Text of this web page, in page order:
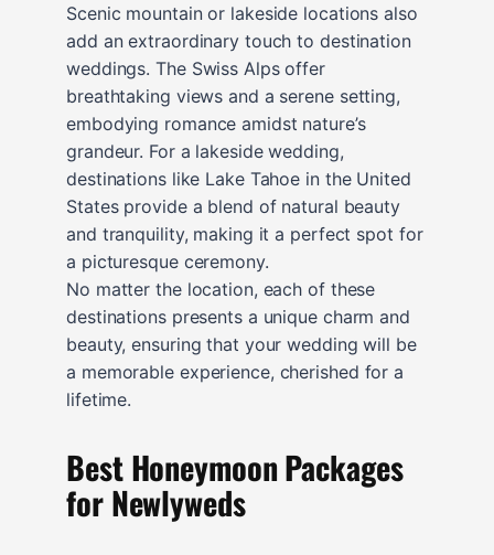
Scenic mountain or lakeside locations also
add an extraordinary touch to destination
weddings. The Swiss Alps offer
breathtaking views and a serene setting,
embodying romance amidst nature’s
grandeur. For a lakeside wedding,
destinations like Lake Tahoe in the United
States provide a blend of natural beauty
and tranquility, making it a perfect spot for
a picturesque ceremony.
No matter the location, each of these
destinations presents a unique charm and
beauty, ensuring that your wedding will be
a memorable experience, cherished for a
lifetime.
Best Honeymoon Packages
for Newlyweds